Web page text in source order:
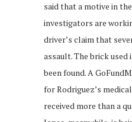
said that a motive in
investigators are
driver’s claim that
assault. The brick
been found. A
for Rodriguez’s
received more than a